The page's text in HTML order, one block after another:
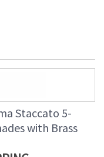
Staccato 5-
with Brass